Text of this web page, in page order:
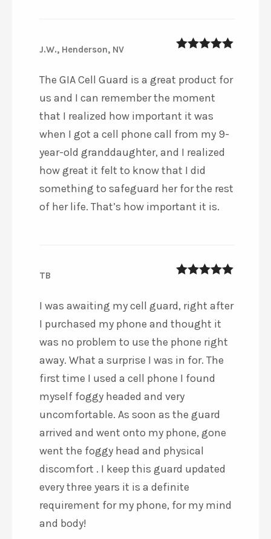
J.W., Henderson, NV
The GIA Cell Guard is a great product for
us and I can remember the moment
that I realized how important it was
when I got a cell phone call from my 9-
year-old granddaughter, and I realized
how great it felt to know that I did
something to safeguard her for the rest
of her life. That’s how important it is.
TB
I was awaiting my cell guard, right after
I purchased my phone and thought it
was no problem to use the phone right
away. What a surprise I was in for. The
first time I used a cell phone I found
myself foggy headed and very
uncomfortable. As soon as the guard
arrived and went onto my phone, gone
went the foggy head and physical
discomfort . I keep this guard updated
every three years it is a definite
requirement for my phone, for my mind
and body!